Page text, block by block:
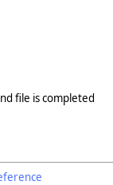
file is completed